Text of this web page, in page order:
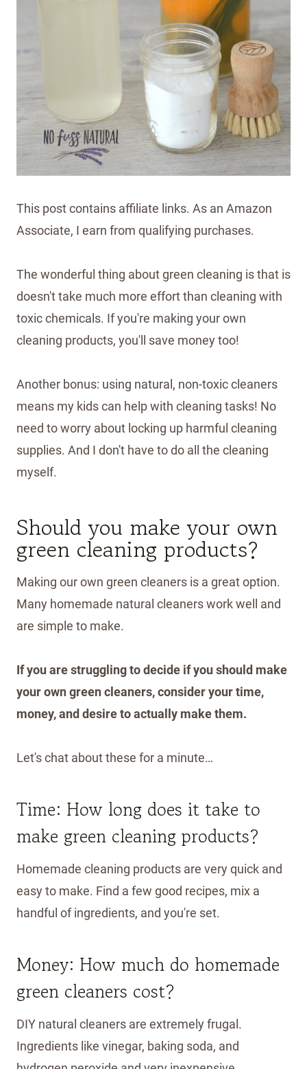
This post contains affiliate links. As an Amazon
Associate, I earn from qualifying purchases.
The wonderful thing about green cleaning is that is
doesn't take much more effort than cleaning with
toxic chemicals. If you're making your own
cleaning products, you'll save money too!
Another bonus: using natural, non-toxic cleaners
means my kids can help with cleaning tasks! No
need to worry about locking up harmful cleaning
supplies. And I don't have to do all the cleaning
myself.
Should you make your own
green cleaning products?
Making our own green cleaners is a great option.
Many homemade natural cleaners work well and
are simple to make.
If you are struggling to decide if you should make
your own green cleaners, consider your time,
money, and desire to actually make them.
Let's chat about these for a minute…
Time: How long does it take to
make green cleaning products?
Homemade cleaning products are very quick and
easy to make. Find a few good recipes, mix a
handful of ingredients, and you're set.
Money: How much do homemade
green cleaners cost?
DIY natural cleaners are extremely frugal.
Ingredients like vinegar, baking soda, and